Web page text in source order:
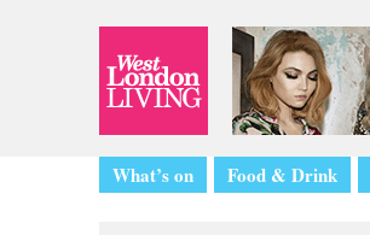
What’s on Food & Drink